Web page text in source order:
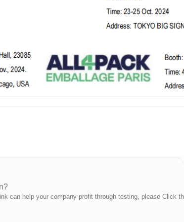
can help your company profit through testing, please Click